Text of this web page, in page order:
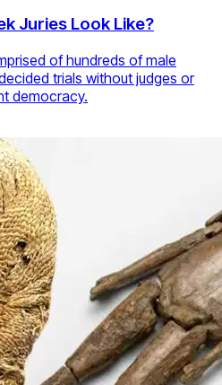
Juries Look Like?
of hundreds of male
trials without judges or
democracy.